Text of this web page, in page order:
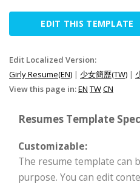
EDIT THIS TEMPLATE
Edit Localized Version:
Girly Resume(EN) | 少女簡歷(TW) |
View this page in:EN TWCN
Resumes Template
Customizable:
The resume template can
purpose. You can edit